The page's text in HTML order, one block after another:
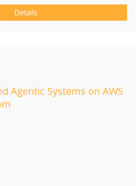
Details
Agentic Systems on AWS